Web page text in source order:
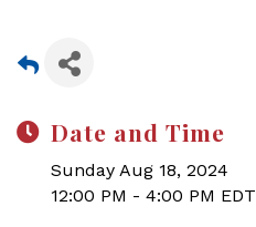
Date and Time
Sunday Aug 18, 2024
12:00 PM - 4:00 PM EDT